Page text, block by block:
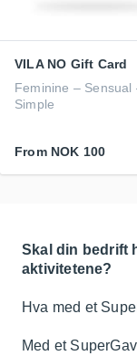
VILA NO Gift Card
Feminine – Sensual
Simple
From NOK 100
Skal din bedrift
aktivitetene?
Hva med et
Med et